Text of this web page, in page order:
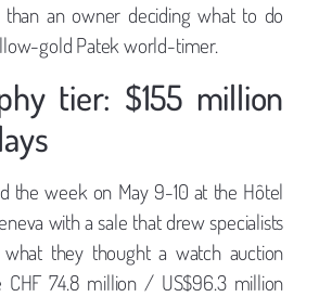
an owner deciding what to do
gold Patek world-timer.
tier: $155 million
the week on May 9-10 at the Hôtel
with a sale that drew specialists
they thought a watch auction
CHF 74.8 million / US$96.3 million